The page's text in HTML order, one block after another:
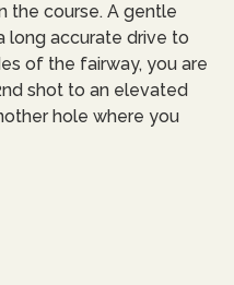
the course. A gentle
long accurate drive to
of the fairway, you are
shot to an elevated
hole where you